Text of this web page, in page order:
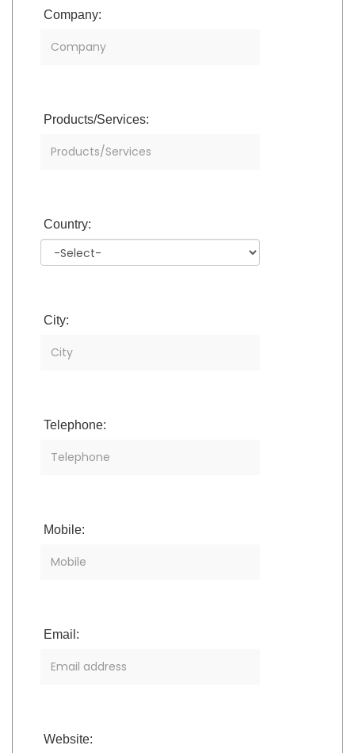
Company:
Products/Services:
Country:
City:
Telephone:
Mobile:
Email:
Website: